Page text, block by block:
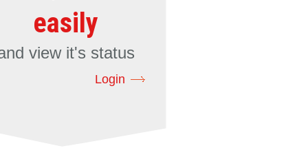
easily
view it's status
Login